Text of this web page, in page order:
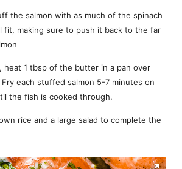
the salmon with as much of the spinach
fit, making sure to push it back to the far
1 tbsp of the butter in a pan over
Fry each stuffed salmon 5-7 minutes on
the fish is cooked through.
rice and a large salad to complete the